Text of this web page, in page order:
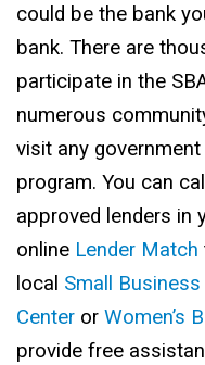
could be the bank
bank. There are
participate in the
numerous
visit any
program. You can
approved lenders in
online Lender Match
local Small
Center or Women’s
provide free